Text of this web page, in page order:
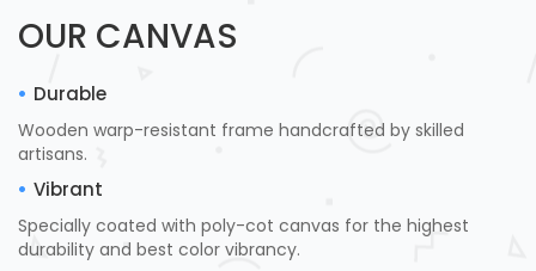
OUR CANVAS
Durable
Wooden warp-resistant frame handcrafted by skilled
artisans.
Vibrant
Specially coated with poly-cot canvas for the highest
durability and best color vibrancy.